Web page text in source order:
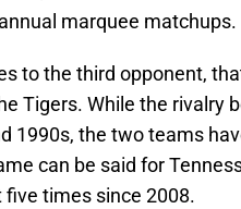
marquee matchups.
to the third opponent,
Tigers. While the rivalry
1990s, the two teams
can be said for
times since 2008.